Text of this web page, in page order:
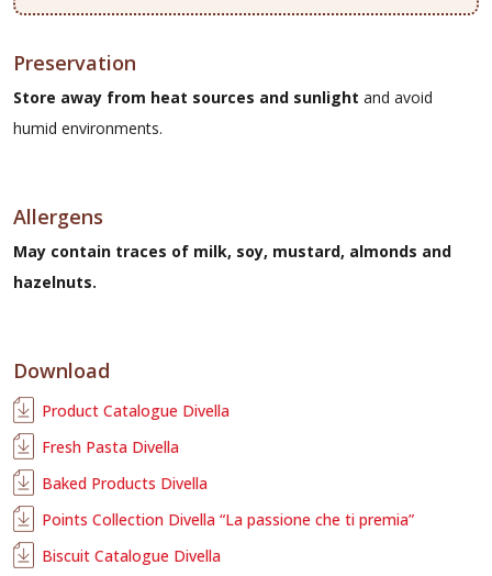
Preservation
Store away from heat sources and sunlight and avoid
humid environments.
Allergens
May contain traces of milk, soy, mustard, almonds and
hazelnuts.
Download
Product Catalogue Divella
Fresh Pasta Divella
Baked Products Divella
Points Collection Divella “La passione che ti premia”
Biscuit Catalogue Divella